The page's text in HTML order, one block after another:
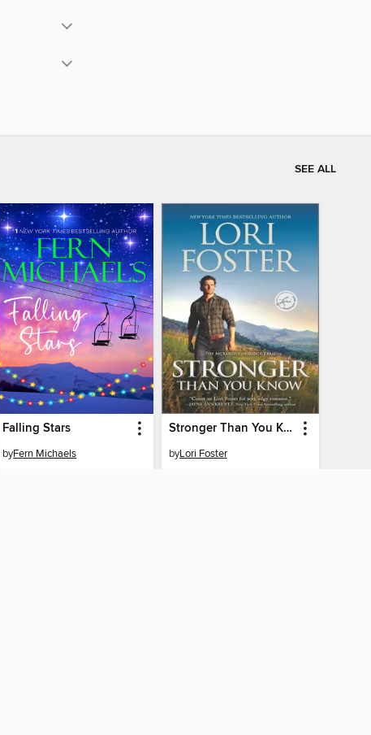
SEE ALL
Falling Stars
byFern Michaels
Stronger Than You Know
byLori Foster